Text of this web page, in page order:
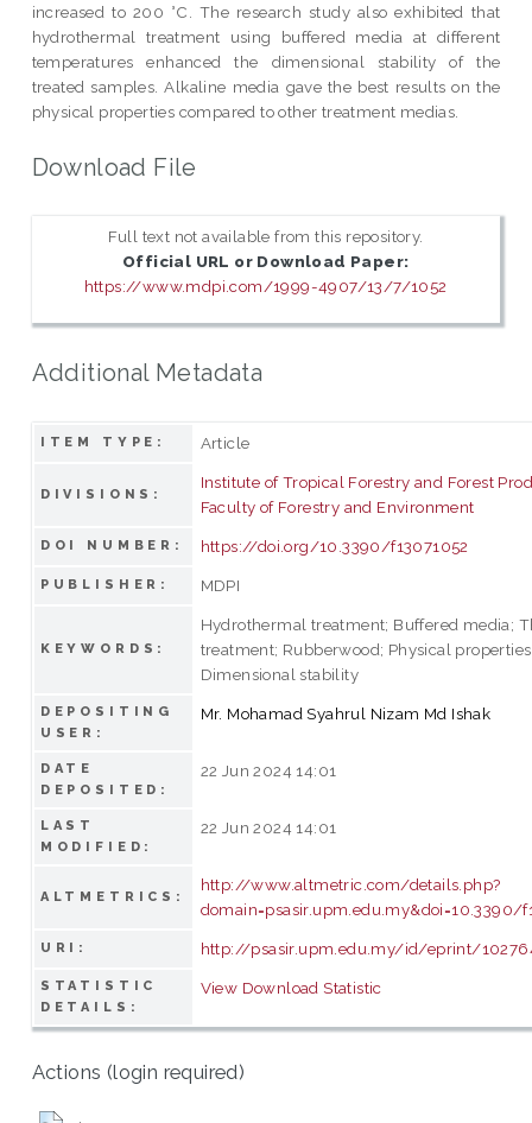
increased to 200 °C. The research study also exhibited that
hydrothermal treatment using buffered media at different
temperatures enhanced the dimensional stability of the
treated samples. Alkaline media gave the best results on the
physical properties compared to other treatment medias.
Download File
Full text not available from this repository.
Official URL or Download Paper:
https://www.mdpi.com/1999-4907/13/7/1052
Additional Metadata
ITEM TYPE: Article
DIVISIONS:
Institute of Tropical Forestry and Forest
Faculty of Forestry and Environment
DOI NUMBER: https://doi.org/10.3390/f13071052
PUBLISHER: MDPI
KEYWORDS:
Hydrothermal treatment; Buffered media;
treatment; Rubberwood; Physical
Dimensional stability
DEPOSITING
USER:
Mr. Mohamad Syahrul Nizam Md Ishak
DATE
DEPOSITED:
22 Jun 2024 14:01
LAST
MODIFIED:
22 Jun 2024 14:01
ALTMETRICS:
http://www.altmetric.com/details.php?
domain=psasir.upm.edu.my&doi=10.3390/
URI: http://psasir.upm.edu.my/id/eprint/
STATISTIC
DETAILS:
View Download Statistic
Actions (login required)